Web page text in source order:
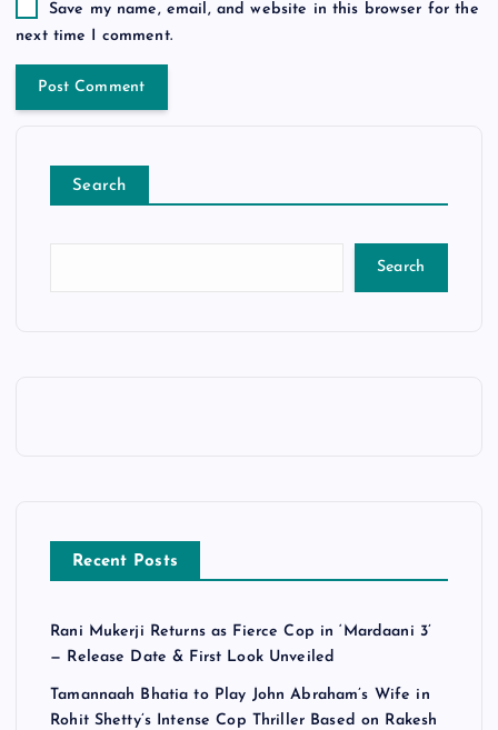
Save my name, email, and website in this browser for the
next time I comment.
Search
Search
Recent Posts
Rani Mukerji Returns as Fierce Cop in ‘Mardaani 3’
— Release Date & First Look Unveiled
Tamannaah Bhatia to Play John Abraham’s Wife in
Rohit Shetty’s Intense Cop Thriller Based on Rakesh